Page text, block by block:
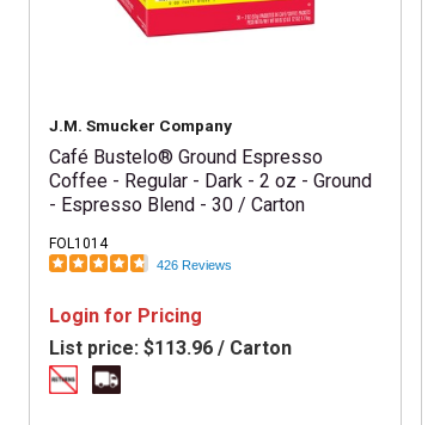
J.M. Smucker Company
Café Bustelo® Ground Espresso
Coffee - Regular - Dark - 2 oz - Ground
- Espresso Blend - 30 / Carton
FOL1014
426 Reviews
Login for Pricing
List price: $113.96 / Carton